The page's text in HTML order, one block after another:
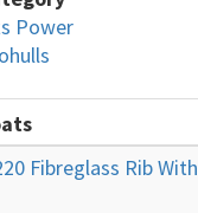
Power
Fibreglass Rib With